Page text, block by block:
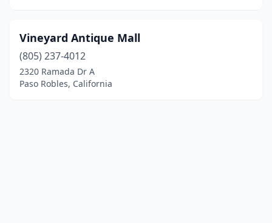
Vineyard Antique Mall
(805) 237-4012
2320 Ramada Dr A
Paso Robles, California